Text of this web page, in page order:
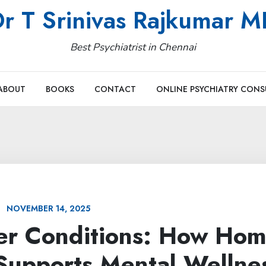
T Srinivas Rajkumar
Best Psychiatrist in Chennai
BOOKS CONTACT ONLINE PSYCHIATRY
NOVEMBER 14, 2025
Conditions: How